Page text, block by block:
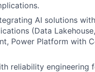
AI solutions
(Data
Power Platform with
reliability engineering